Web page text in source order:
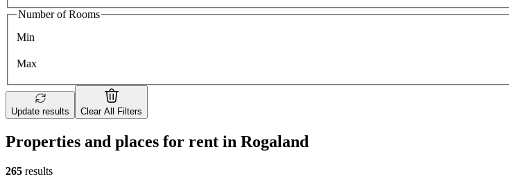
Number of Rooms
Min
Max
Update results Clear All Filters
Properties and places for rent in Rogaland
265 results